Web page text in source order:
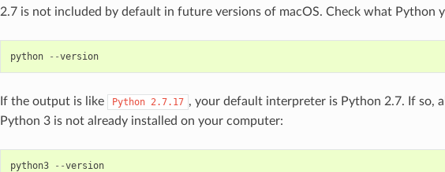
2.7 is not included by default in future versions of macOS. Check what Python
python --version
If the output is like Python 2.7.17 , your default interpreter is Python 2.7. If so,
Python 3 is not already installed on your computer:
python3 --version